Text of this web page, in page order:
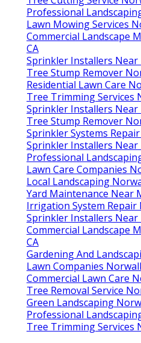
Professional
Lawn Mowing Services
Commercial Landscape
CA
Sprinkler Installers Near
Tree Stump Remover
Residential Lawn Care
Tree Trimming Services
Sprinkler Installers Near
Tree Stump Remover
Sprinkler Systems
Sprinkler Installers Near
Professional
Lawn Care Companies
Local Landscaping
Yard Maintenance Near
Irrigation System Repair
Sprinkler Installers Near
Commercial Landscape
CA
Gardening And
Lawn Companies
Commercial Lawn Care
Tree Removal Service
Green Landscaping
Professional
Tree Trimming Services